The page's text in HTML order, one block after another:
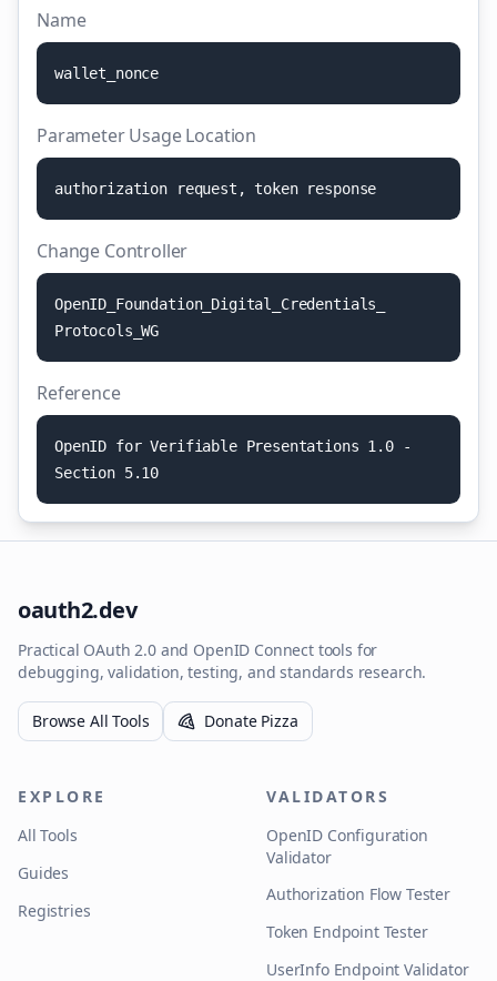
Name
wal let nonce
Parameter Usage Location
authori zati on request , token response
Change Controller
OpenID Foundati on_ Di gital Credenti als
Protocol s _WG
Reference
OpenID for Veri fiabl e Presentati ons 1 . 0
-
Secti on 5.10
oauth2.dev
Practical OAuth 2.0 and OpenID Connect tools for
debugging, validation, testing, and standards research.
Browse All Tools Donate Pizza
EXPLORE
All Tools
Guides
Registries
VALIDATORS
OpenID Configuration
Validator
Authorization Flow Tester
Token Endpoint Tester
UserInfo Endpoint Validator